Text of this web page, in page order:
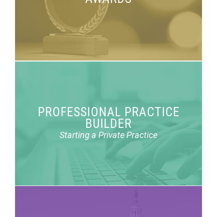
achievement awards.
PROFESSIONAL PRACTICE
BUILDER
Starting a Private Practice
Three webinars on considerations for starting a
private practice.